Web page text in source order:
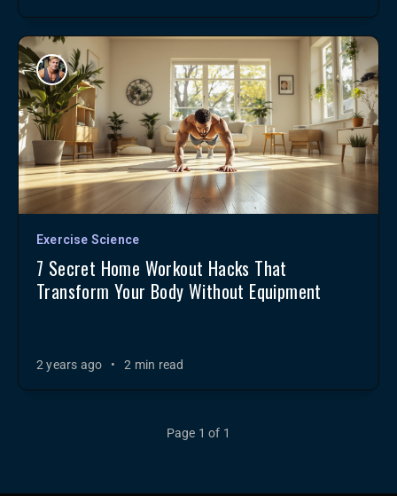
Exercise Science
7 Secret Home Workout Hacks That
Transform Your Body Without Equipment
2 years ago • 2 min read
Page 1 of 1